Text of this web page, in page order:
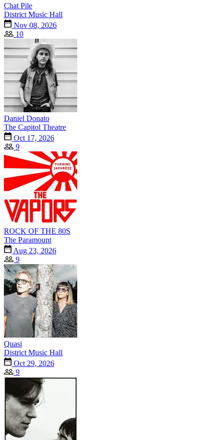
Chat Pile
District Music Hall
Nov 08, 2026
10
Daniel Donato
The Capitol Theatre
Oct 17, 2026
9
ROCK OF THE 80S
The Paramount
Aug 23, 2026
9
Quasi
District Music Hall
Oct 29, 2026
9